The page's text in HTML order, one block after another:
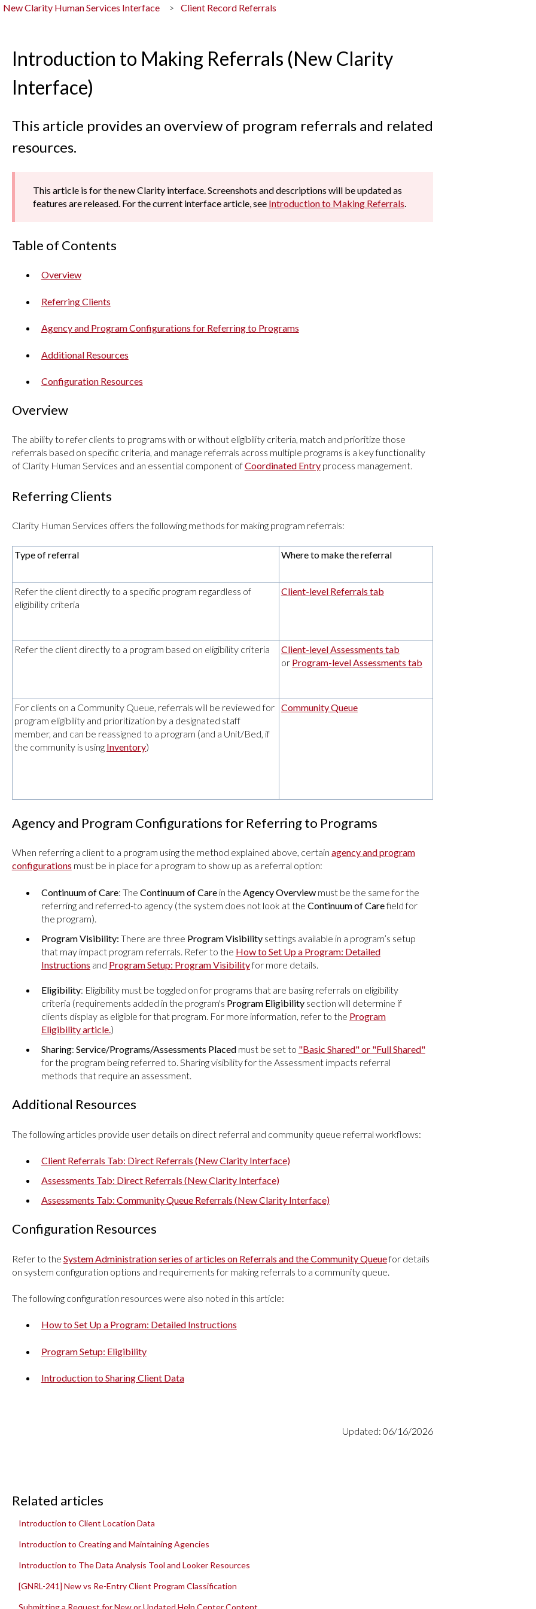
New Clarity Human Services Interface Client Record Referrals
Introduction to Making Referrals (New Clarity
Interface)
This article provides an overview of program referrals and related
resources.
This article is for the new Clarity interface. Screenshots and descriptions will be updated as
features are released. For the current interface article, see Introduction to Making Referrals
Table of Contents
Overview
Referring Clients
Agency and Program Configurations for Referring to Programs
Additional Resources
Configuration Resources
Overview
The ability to refer clients to programs with or without eligibility criteria, match and prioritize those
referrals based on specific criteria, and manage referrals across multiple programs is a key functionality
of Clarity Human Services and an essential component ofCoordinated Entryprocess management.
Referring Clients
Clarity Human Services offers the following methods for making program referrals:
Type of referral Where to make the referral
Refer the client directly to a specific program regardless of
eligibility criteria
Client-level Referrals tab
Refer the client directly to a program based on eligibility criteria
Client-level Assessments tab
or Program-level Assessments tab
For clients on a Community Queue, referrals will be reviewed for
program eligibility and prioritization by a designated staff
member, and can be reassigned to a program (and a Unit/Bed, if
the community is using Inventory)
Community Queue
Agency and Program Configurations for Referring to Programs
When referring a client to a program using the method explained above, certain agency and program
configurations must be in place for a program to show up as a referral option:
Continuum of Care: The Continuum of Care in the Agency Overview must be the same for the
referring and referred-to agency (the system does not look at the Continuum of Carefield for
the program).
Program Visibility: There are three Program Visibilitysettings available in a program’s setup
that may impact program referrals. Refer to the How to Set Up a Program: Detailed
Instructions and Program Setup: Program Visibilityfor more details.
Eligibility: Eligibility must be toggled on for programs that are basing referrals on eligibility
criteria (requirements added in the program's Program Eligibility section will determine if
clients display as eligible for that program. For more information, refer to the Program
Eligibility article.)
Sharing: Service/Programs/Assessments Placedmust be set to "Basic Shared" or "Full Shared"
for the program being referred to. Sharing visibility for the Assessment impacts referral
methods that require an assessment.
Additional Resources
The following articles provide user details on direct referral and community queue referral workflows:
Client Referrals Tab: Direct Referrals (New Clarity Interface)
Assessments Tab: Direct Referrals (New Clarity Interface)
Assessments Tab: Community Queue Referrals (New Clarity Interface)
Configuration Resources
Refer to the System Administration series of articles on Referrals and the Community Queuefor details
on system configuration options and requirements for making referrals to a community queue.
The following configuration resources were also noted in this article:
How to Set Up a Program: Detailed Instructions
Program Setup: Eligibility
Introduction to Sharing Client Data
Updated: 06/16/2026
Related articles
Introduction to Client Location Data
Introduction to Creating and Maintaining Agencies
Introduction to The Data Analysis Tool and Looker Resources
[GNRL-241] New vs Re-Entry Client Program Classification